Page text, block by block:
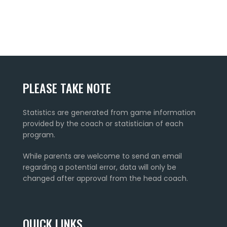
PLEASE TAKE NOTE
Statistics are generated from game information
provided by the coach or statistician of each
program.
While parents are welcome to send an email
regarding a potential error, data will only be
changed after approval from the head coach.